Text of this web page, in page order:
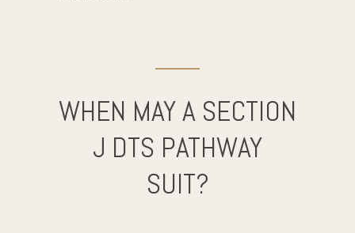
WHEN MAY A SECTION
J DTS PATHWAY
SUIT?